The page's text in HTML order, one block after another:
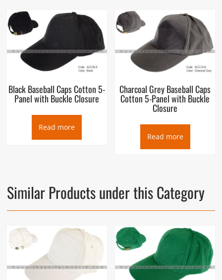
Black Baseball Caps Cotton 5-
Panel with Buckle Closure
Read more
Charcoal Grey Baseball Caps
Cotton 5-Panel with Buckle
Closure
Read more
Similar Products under this Category